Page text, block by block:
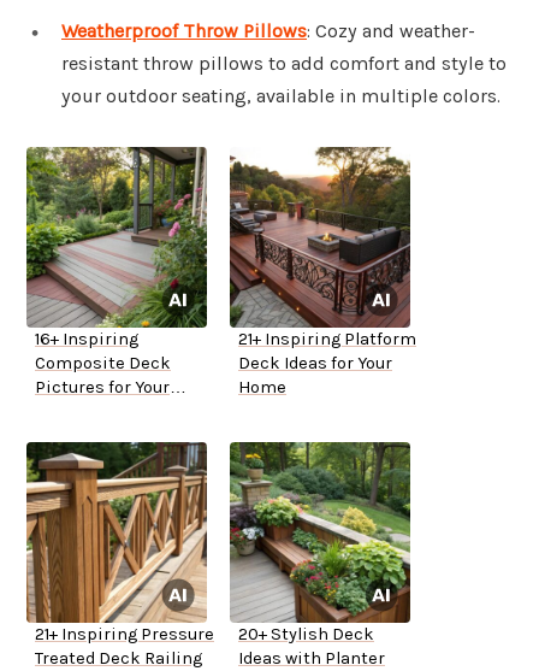
Weatherproof Throw Pillows: Cozy and weather-
resistant throw pillows to add comfort and style to
your outdoor seating, available in multiple colors.
16+ Inspiring
Composite Deck
Pictures for Your
21+ Inspiring Platform
Deck Ideas for Your
Home
21+ Inspiring Pressure
Treated Deck Railing
20+ Stylish Deck
Ideas with Planter